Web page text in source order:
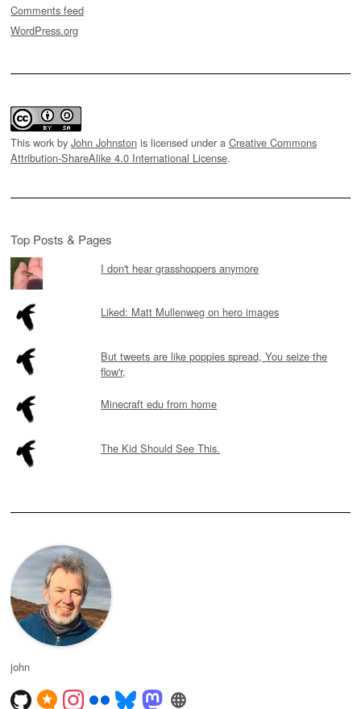
Comments feed
WordPress.org
This work by John Johnston is licensed under a Creative Commons
Attribution-ShareAlike 4.0 International License.
Top Posts & Pages
I don't hear grasshoppers anymore
Liked: Matt Mullenweg on hero images
But tweets are like poppies spread, You seize the
flow'r,
Minecraft edu from home
The Kid Should See This.
john